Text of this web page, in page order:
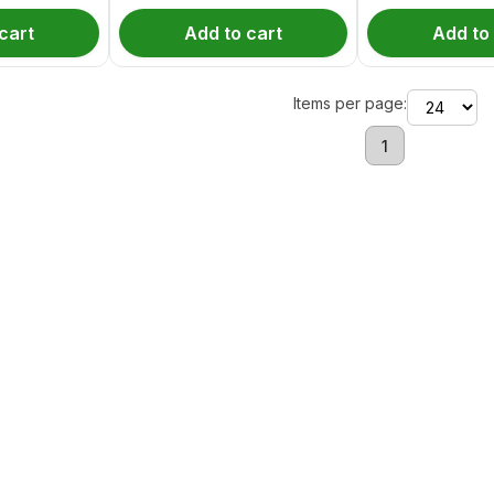
Add to cart Add
Items per page:
1